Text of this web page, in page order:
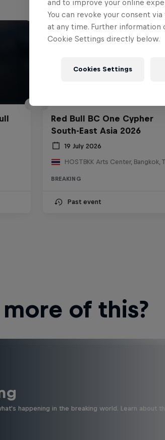
Red Bull BC One Cypher
South-East Asia 2026
19 July 2026
BREAKING
Past event
of this?
happening in the breaking world. Learn about
and to improve your online
You can revoke your consent
at any time. Further information
Cookie Settings directly below.
Cookies Settings